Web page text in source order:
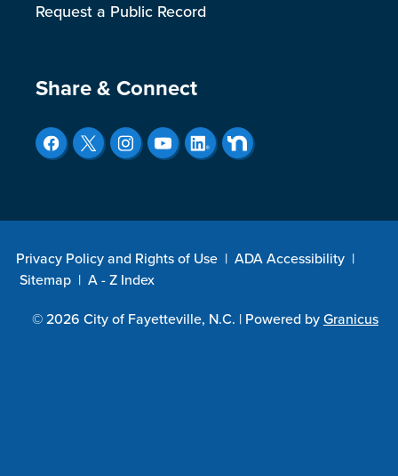
Request a Public Record
Site Footer
Share & Connect
Privacy Policy and Rights of Use | ADA Accessibility |
Sitemap | A - Z Index
© 2026 City of Fayetteville, N.C. | Powered byGranicus